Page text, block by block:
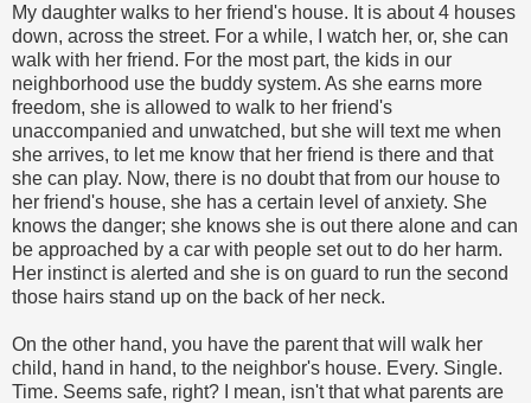
My daughter walks to her friend's house. It is about 4 houses
down, across the street. For a while, I watch her, or, she can
walk with her friend. For the most part, the kids in our
neighborhood use the buddy system. As she earns more
freedom, she is allowed to walk to her friend's
unaccompanied and unwatched, but she will text me when
she arrives, to let me know that her friend is there and that
she can play. Now, there is no doubt that from our house to
her friend's house, she has a certain level of anxiety. She
knows the danger; she knows she is out there alone and can
be approached by a car with people set out to do her harm.
Her instinct is alerted and she is on guard to run the second
those hairs stand up on the back of her neck.
On the other hand, you have the parent that will walk her
child, hand in hand, to the neighbor's house. Every. Single.
Time. Seems safe, right? I mean, isn't that what parents are